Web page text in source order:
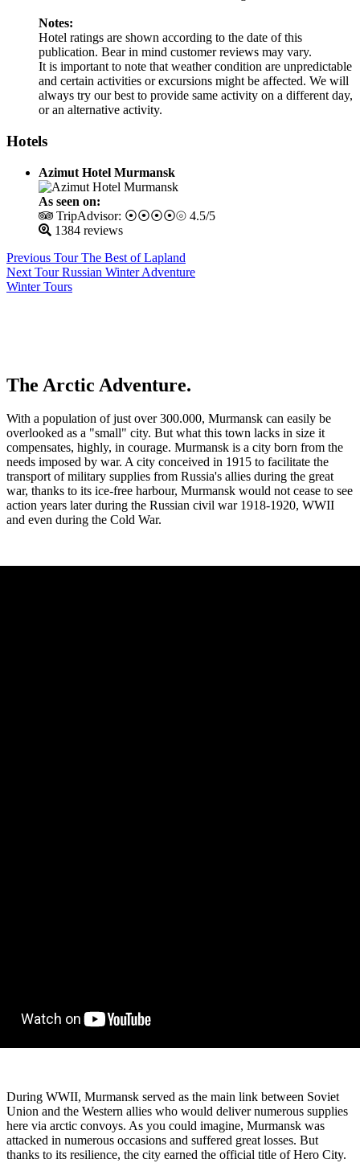
Notes:
Hotel ratings are shown according to the date of this
publication. Bear in mind customer reviews may vary.
It is important to note that weather condition are unpredictable
and certain activities or excursions might be affected. We will
always try our best to provide same activity on a different day,
or an alternative activity.
Hotels
Azimut Hotel Murmansk
As seen on:
TripAdvisor: ⦿⦿⦿⦿⦾ 4.5/5
1384 reviews
Previous TourThe Best of Lapland
Next TourRussian Winter Adventure
Winter Tours
The Arctic Adventure.
With a population of just over 300.000, Murmansk can easily be
overlooked as a "small" city. But what this town lacks in size it
compensates, highly, in courage. Murmansk is a city born from the
needs imposed by war. A city conceived in 1915 to facilitate the
transport of military supplies from Russia's allies during the great
war, thanks to its ice-free harbour, Murmansk would not cease to see
action years later during the Russian civil war 1918-1920, WWII
and even during the Cold War.
During WWII, Murmansk served as the main link between Soviet
Union and the Western allies who would deliver numerous supplies
here via arctic convoys. As you could imagine, Murmansk was
attacked in numerous occasions and suffered great losses. But
thanks to its resilience, the city earned the official title of Hero City.